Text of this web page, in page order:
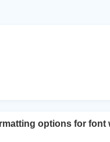
options for